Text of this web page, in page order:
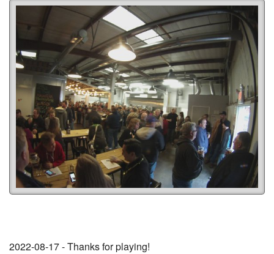
2022-08-17 - Thanks for playing!